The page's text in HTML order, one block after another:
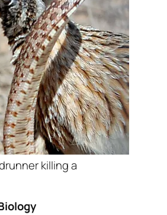
killing a